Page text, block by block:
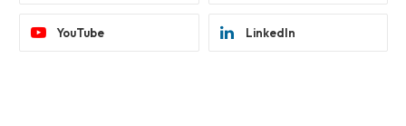
YouTube LinkedIn